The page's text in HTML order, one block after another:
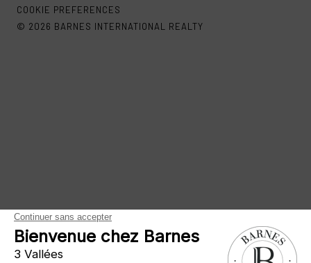
© 2026 BARNES INTERNATIONAL REALTY
COOKIE PREFERENCES